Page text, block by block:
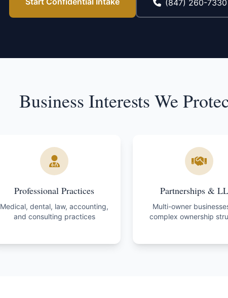
(847) 260-7330
Business Interests We
Professional Practices
Medical, dental, law, accounting,
and consulting practices
Partnerships &
Multi-owner
complex ownership